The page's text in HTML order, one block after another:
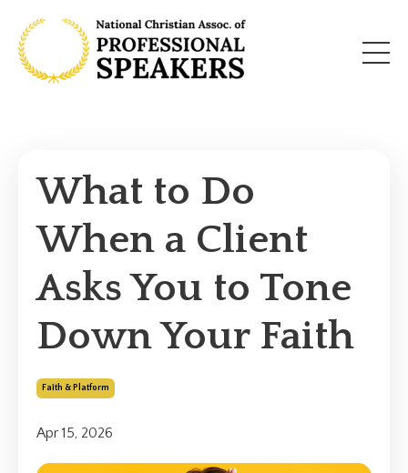
What to Do
When a Client
Asks You to Tone
Down Your Faith
Faith & Platform
Apr 15, 2026